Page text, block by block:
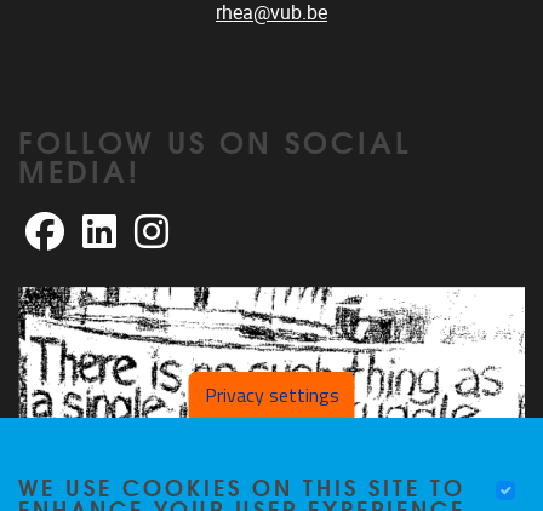
rhea@vub.be
FOLLOW US ON SOCIAL
MEDIA!
FacebookLinkedInInstagram
Privacy settings
WE USE COOKIES ON THIS SITE TO